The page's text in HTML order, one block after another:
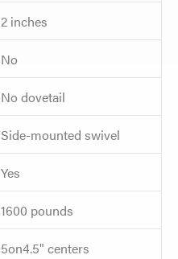
2 inches
No
No dovetail
Side-mounted swivel
Yes
1600 pounds
5on4.5" centers